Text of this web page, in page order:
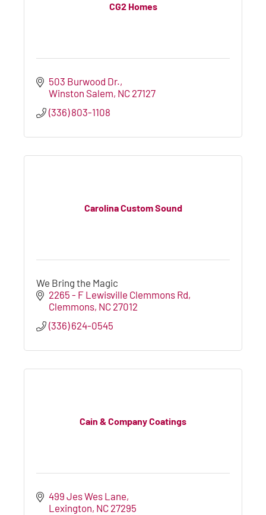
CG2 Homes
503 Burwood Dr.
Winston Salem NC 27127
(336) 803-1108
Carolina Custom Sound
We Bring the Magic
2265 - F Lewisville Clemmons Rd
Clemmons NC 27012
(336) 624-0545
Cain & Company Coatings
499 Jes Wes Lane
Lexington NC 27295